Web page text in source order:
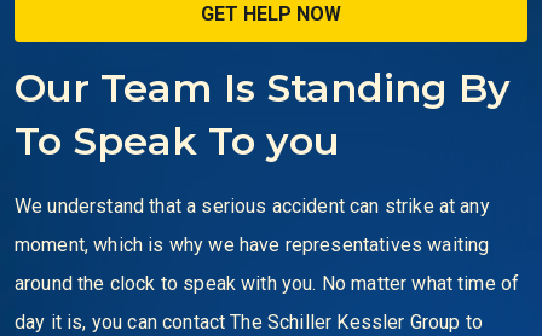
Our Team Is Standing By
To Speak To you
We understand that a serious accident can strike at any
moment, which is why we have representatives waiting
around the clock to speak with you. No matter what time of
day it is, you can contact The Schiller Kessler Group to